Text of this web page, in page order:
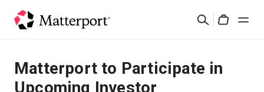
Rechercher
Solutions
Matterport to Participate in
Upcoming Investor